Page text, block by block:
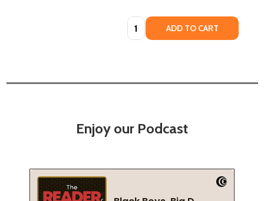
Quantity: ADD TO CART
Enjoy our Podcast